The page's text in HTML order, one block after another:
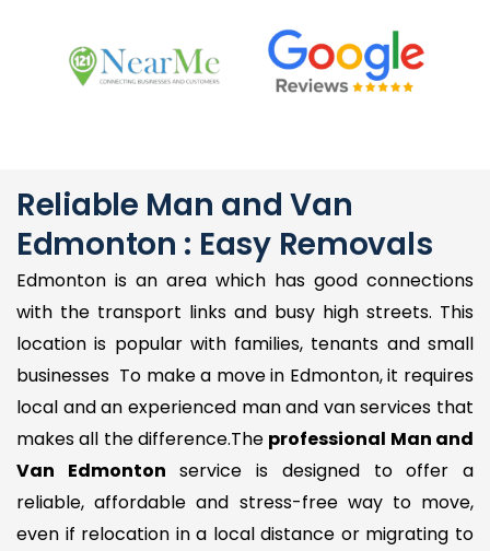
Reliable Man and Van
Edmonton : Easy Removals
Edmonton is an area which has good connections
with the transport links and busy high streets. This
location is popular with families, tenants and small
businesses To make a move in Edmonton, it requires
local and an experienced man and van services that
makes all the difference.The professional Man and
Van Edmonton service is designed to offer a
reliable, affordable and stress-free way to move,
even if relocation in a local distance or migrating to